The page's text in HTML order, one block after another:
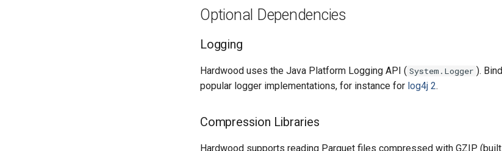
Optional Dependencies
Logging
Hardwood uses the Java Platform Logging API ( System.Logger ).
popular logger implementations, for instance for log4j 2.
Compression Libraries
Hardwood supports reading Parquet files compressed with GZIP (built